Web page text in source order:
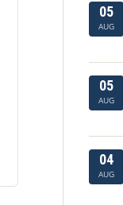
05
AUG
05
AUG
04
AUG